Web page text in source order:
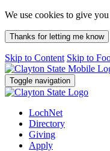
We use cookies to give
Thanks for letting me know
Skip to Content Skip to
Toggle navigation
LochNet
Directory
Giving
Apply